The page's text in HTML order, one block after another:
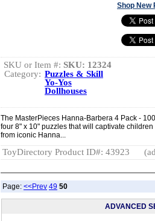
Shop New
SKU or Item #: SKU: 12324
Category: Puzzles & Skill
Yo-Yos
Dollhouses
The MasterPieces Hanna-Barbera 4 Pack -
four 8" x 10" puzzles that will captivate
from iconic Hanna...
ToyDirectory Product ID#: 43923
Page: <<Prev 49 50
ADVANCED